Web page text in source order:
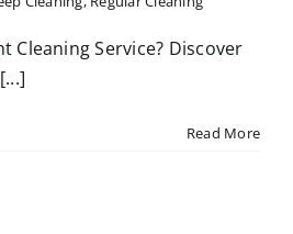
Cleaning Service? Discover
Read More